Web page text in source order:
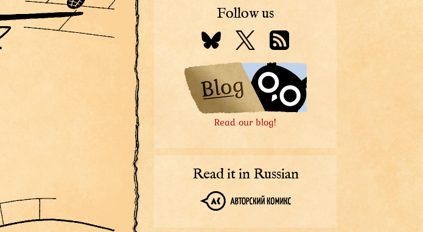
Follow us
Read our blog!
Read it in Russian